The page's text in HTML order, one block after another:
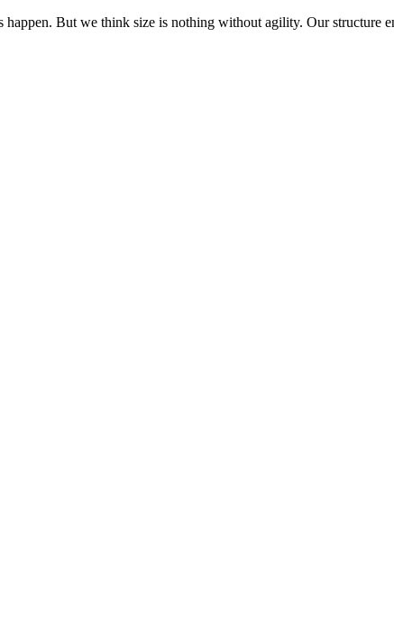
But we think size is nothing without agility. Our structure